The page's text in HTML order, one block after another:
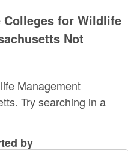
for Wildlife
Not
Management
Try searching in a
by